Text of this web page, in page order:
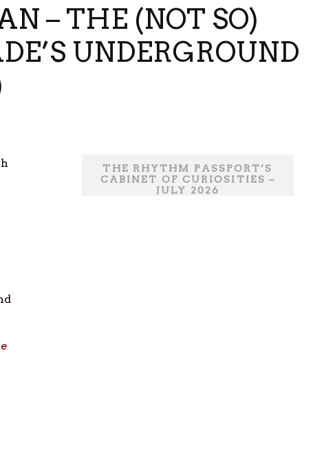
– THE (NOT SO)
UNDERGROUND
THE RHYTHM PASSPORT’S
CABINET OF CURIOSITIES –
JULY 2026